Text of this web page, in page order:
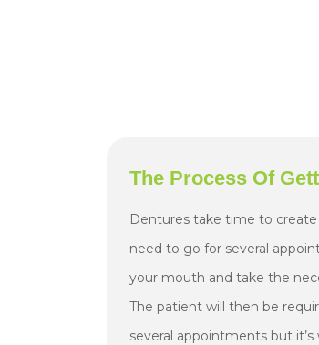
The Process Of
Dentures take time to create
need to go for several
your mouth and take the
The patient will then be
several appointments but